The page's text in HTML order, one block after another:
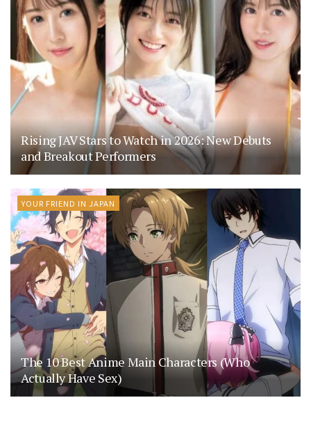
Rising JAV Stars to Watch in 2026: New Debuts
and Breakout Performers
YOUR FRIEND IN JAPAN
The 10 Best Anime Main Characters (Who
Actually Have Sex)